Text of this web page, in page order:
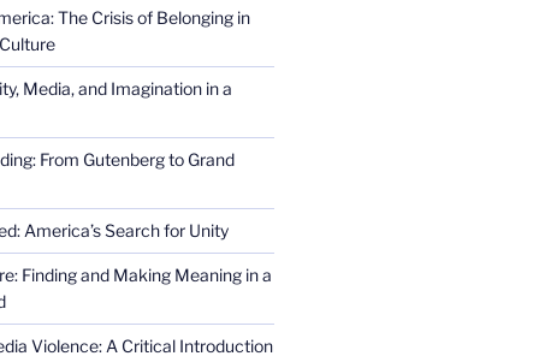
The Crisis of Belonging in
Media, and Imagination in a
From Gutenberg to Grand
America’s Search for Unity
Finding and Making Meaning in a
Violence: A Critical Introduction